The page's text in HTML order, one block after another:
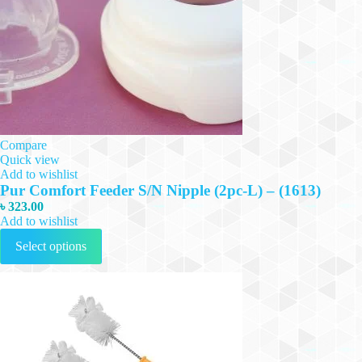
Compare
Quick view
Add to wishlist
Pur Comfort Feeder S/N Nipple (2pc-L) – (1613)
৳323.00
Add to wishlist
Select options
This
has
The
options
may
be